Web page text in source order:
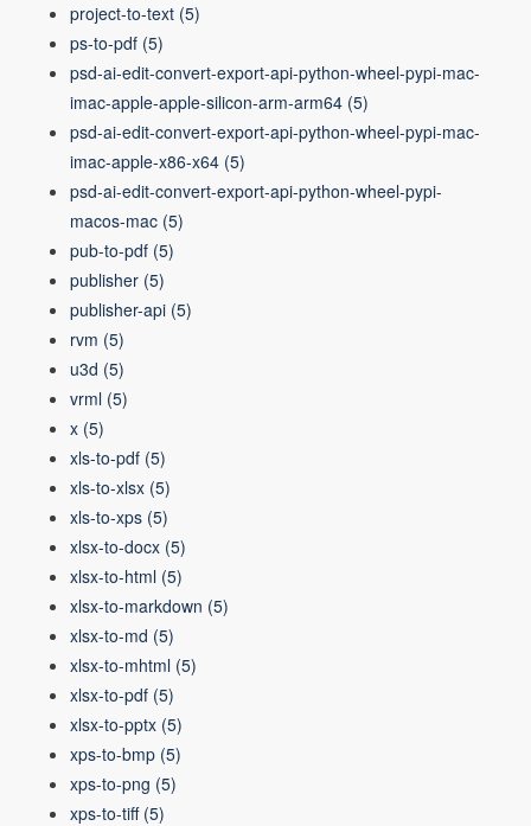
project-to-text (5)
ps-to-pdf (5)
psd-ai-edit-convert-export-api-python-wheel-pypi-mac-
imac-apple-apple-silicon-arm-arm64 (5)
psd-ai-edit-convert-export-api-python-wheel-pypi-mac-
imac-apple-x86-x64 (5)
psd-ai-edit-convert-export-api-python-wheel-pypi-
macos-mac (5)
pub-to-pdf (5)
publisher (5)
publisher-api (5)
rvm (5)
u3d (5)
vrml (5)
x (5)
xls-to-pdf (5)
xls-to-xlsx (5)
xls-to-xps (5)
xlsx-to-docx (5)
xlsx-to-html (5)
xlsx-to-markdown (5)
xlsx-to-md (5)
xlsx-to-mhtml (5)
xlsx-to-pdf (5)
xlsx-to-pptx (5)
xps-to-bmp (5)
xps-to-png (5)
xps-to-tiff (5)